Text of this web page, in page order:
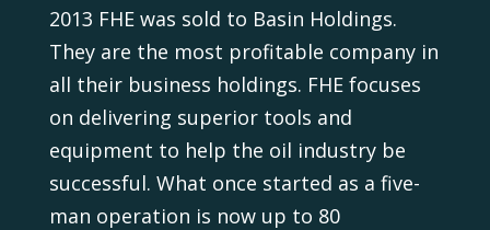
2013 FHE was sold to Basin Holdings.
They are the most profitable company in
all their business holdings. FHE focuses
on delivering superior tools and
equipment to help the oil industry be
successful. What once started as a five-
man operation is now up to 80